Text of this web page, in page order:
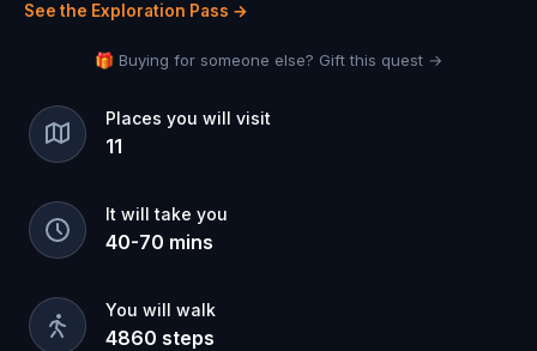
See the Exploration Pass →
🎁 Buying for someone else? Gift this quest →
Places you will visit
11
It will take you
40-70 mins
You will walk
4860 steps